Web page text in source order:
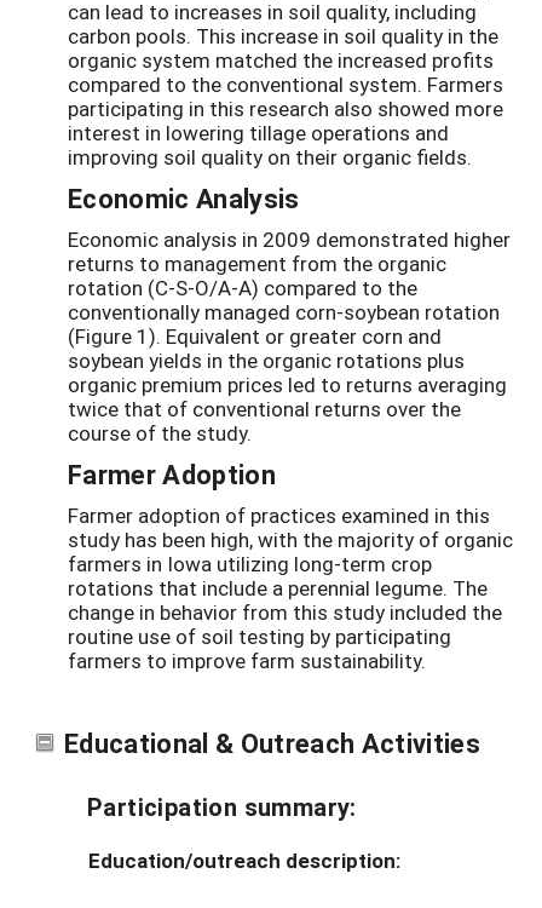
can lead to increases in soil quality, including
carbon pools. This increase in soil quality in the
organic system matched the increased profits
compared to the conventional system. Farmers
participating in this research also showed more
interest in lowering tillage operations and
improving soil quality on their organic fields.
Economic Analysis
Economic analysis in 2009 demonstrated higher
returns to management from the organic
rotation (C-S-O/A-A) compared to the
conventionally managed corn-soybean rotation
(Figure 1). Equivalent or greater corn and
soybean yields in the organic rotations plus
organic premium prices led to returns averaging
twice that of conventional returns over the
course of the study.
Farmer Adoption
Farmer adoption of practices examined in this
study has been high, with the majority of organic
farmers in Iowa utilizing long-term crop
rotations that include a perennial legume. The
change in behavior from this study included the
routine use of soil testing by participating
farmers to improve farm sustainability.
Educational & Outreach Activities
Participation summary:
Education/outreach description: